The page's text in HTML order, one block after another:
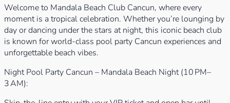
Welcome to Mandala Beach Club Cancun, where every
moment is a tropical celebration. Whether you’re lounging by
day or dancing under the stars at night, this iconic beach club
is known for world-class pool party Cancun experiences and
unforgettable beach vibes.
Night Pool Party Cancun – Mandala Beach Night (10 PM–
3 AM):